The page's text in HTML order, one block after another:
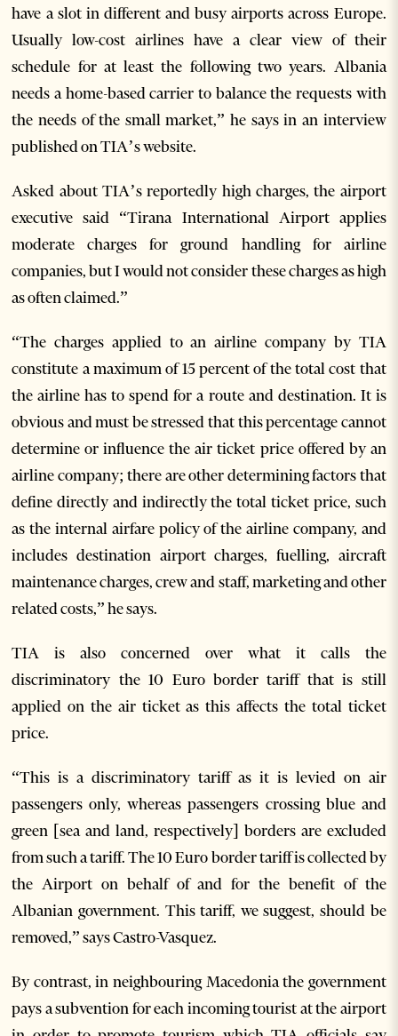
have a slot in different and busy airports across Europe.
Usually low-cost airlines have a clear view of their
schedule for at least the following two years. Albania
needs a home-based carrier to balance the requests with
the needs of the small market,” he says in an interview
published on TIA’s website.
Asked about TIA’s reportedly high charges, the airport
executive said “Tirana International Airport applies
moderate charges for ground handling for airline
companies, but I would not consider these charges as high
as often claimed.”
“The charges applied to an airline company by TIA
constitute a maximum of 15 percent of the total cost that
the airline has to spend for a route and destination. It is
obvious and must be stressed that this percentage cannot
determine or influence the air ticket price offered by an
airline company; there are other determining factors that
define directly and indirectly the total ticket price, such
as the internal airfare policy of the airline company, and
includes destination airport charges, fuelling, aircraft
maintenance charges, crew and staff, marketing and other
related costs,” he says.
TIA is also concerned over what it calls the
discriminatory the 10 Euro border tariff that is still
applied on the air ticket as this affects the total ticket
price.
“This is a discriminatory tariff as it is levied on air
passengers only, whereas passengers crossing blue and
green [sea and land, respectively] borders are excluded
from such a tariff. The 10 Euro border tariff is collected by
the Airport on behalf of and for the benefit of the
Albanian government. This tariff, we suggest, should be
removed,” says Castro-Vasquez.
By contrast, in neighbouring Macedonia the government
pays a subvention for each incoming tourist at the airport